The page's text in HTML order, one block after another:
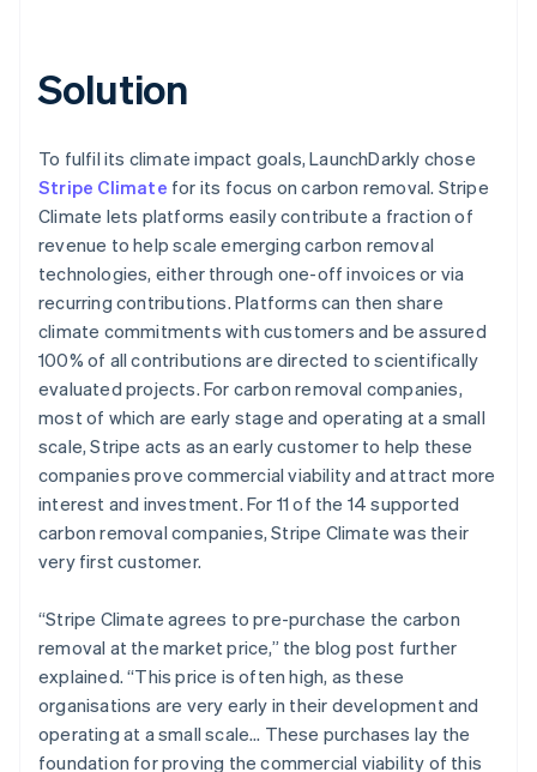
Solution
To fulfil its climate impact goals, LaunchDarkly chose
Stripe Climate for its focus on carbon removal. Stripe
Climate lets platforms easily contribute a fraction of
revenue to help scale emerging carbon removal
technologies, either through one-off invoices or via
recurring contributions. Platforms can then share
climate commitments with customers and be assured
100% of all contributions are directed to scientifically
evaluated projects. For carbon removal companies,
most of which are early stage and operating at a small
scale, Stripe acts as an early customer to help these
companies prove commercial viability and attract more
interest and investment. For 11 of the 14 supported
carbon removal companies, Stripe Climate was their
very first customer.
“Stripe Climate agrees to pre-purchase the carbon
removal at the market price,” the blog post further
explained. “This price is often high, as these
organisations are very early in their development and
operating at a small scale… These purchases lay the
foundation for proving the commercial viability of this